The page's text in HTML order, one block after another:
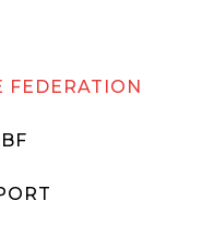
FEDERATION